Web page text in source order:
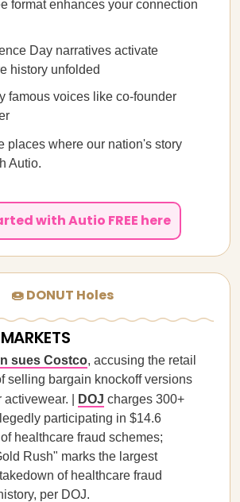
format enhances your connection
Day narratives activate
history unfolded
famous voices like co-founder
places where our nation's story
Autio.
with Autio FREE here
🍩 DONUT Holes
sues Costco, accusing the retail
selling bargain knockoff versions
|
DOJ charges 300+
participating in $14.6
healthcare fraud schemes;
Rush" marks the largest
of healthcare fraud
per DOJ.